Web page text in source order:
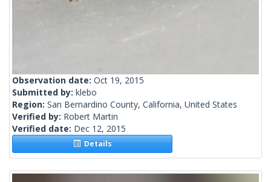
Observation date: Oct 19, 2015
Submitted by: klebo
Region: San Bernardino County, California, United States
Verified by: Robert Martin
Verified date: Dec 12, 2015
Details